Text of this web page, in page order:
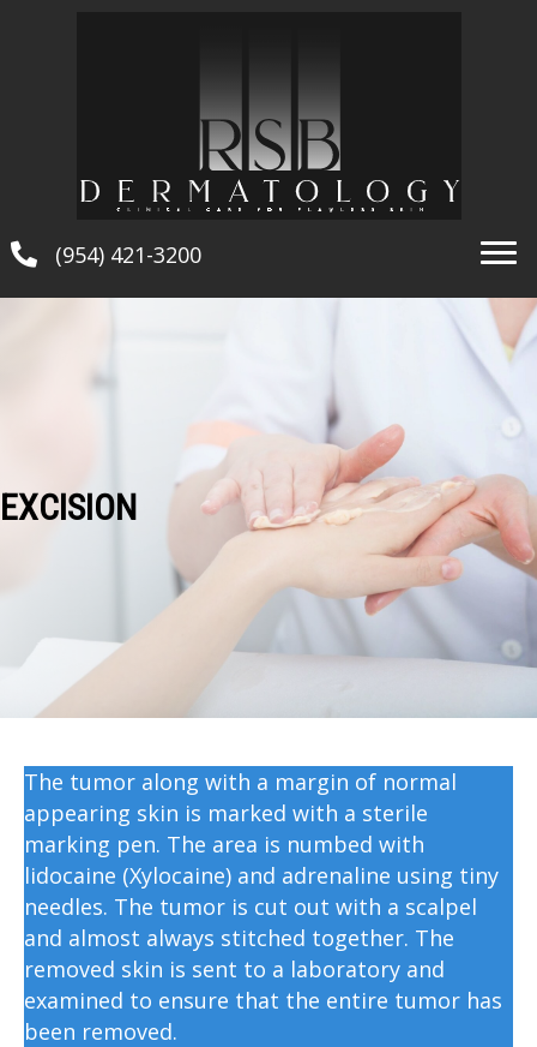
(954) 421-3200
EXCISION
The tumor along with a margin of normal
appearing skin is marked with a sterile
marking pen. The area is numbed with
lidocaine (Xylocaine) and adrenaline using tiny
needles. The tumor is cut out with a scalpel
and almost always stitched together. The
removed skin is sent to a laboratory and
examined to ensure that the entire tumor has
been removed.